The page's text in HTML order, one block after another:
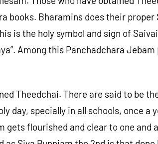
books. Bharamins does their
is the holy symbol and sign of
Among this Panchadchara
Theedchai. There are said to be
day, specially in all schools, once
flourished and clear to one and